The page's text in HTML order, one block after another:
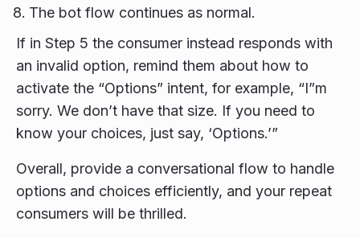
The bot flow continues as normal.
If in Step 5 the consumer instead responds with
an invalid option, remind them about how to
activate the “Options” intent, for example, “I”m
sorry. We don’t have that size. If you need to
know your choices, just say, ‘Options.’”
Overall, provide a conversational flow to handle
options and choices efficiently, and your repeat
consumers will be thrilled.